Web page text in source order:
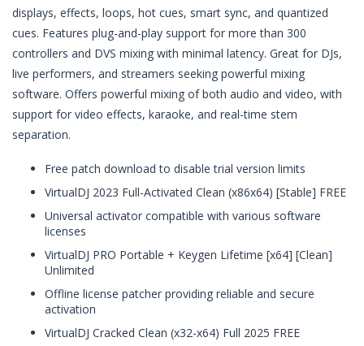
displays, effects, loops, hot cues, smart sync, and quantized
cues. Features plug-and-play support for more than 300
controllers and DVS mixing with minimal latency. Great for DJs,
live performers, and streamers seeking powerful mixing
software. Offers powerful mixing of both audio and video, with
support for video effects, karaoke, and real-time stem
separation.
Free patch download to disable trial version limits
VirtualDJ 2023 Full-Activated Clean (x86x64) [Stable] FREE
Universal activator compatible with various software
licenses
VirtualDJ PRO Portable + Keygen Lifetime [x64] [Clean]
Unlimited
Offline license patcher providing reliable and secure
activation
VirtualDJ Cracked Clean (x32-x64) Full 2025 FREE